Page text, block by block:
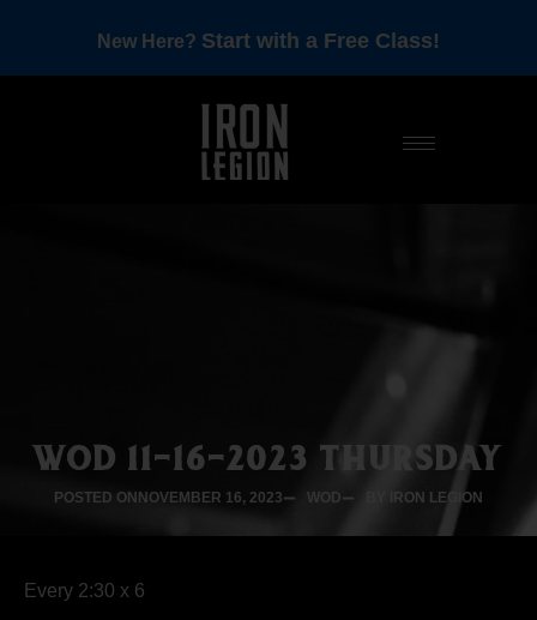
New Here? Start with a Free Class!
WOD 11-16-2023 THURSDAY
POSTED ON NOVEMBER 16, 2023 WOD BY IRON LEGION
Every 2:30 x 6